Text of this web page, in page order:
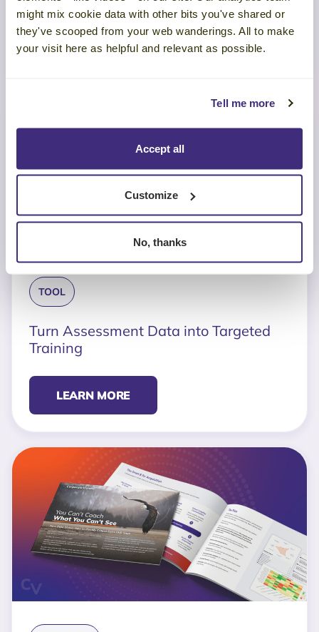
might mix cookie data with other bits you've shared or
they've scooped from your web wanderings. All to make
your visit here as helpful and relevant as possible.
Tell me more
Accept all
Customize
No, thanks
LEARN MORE
TOOL
Turn Assessment Data into Targeted
Training
LEARN MORE